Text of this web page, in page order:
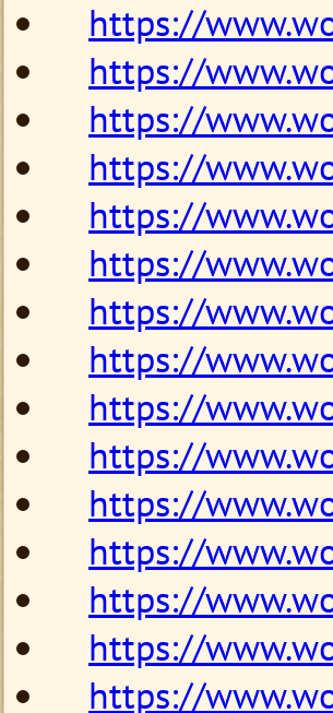
https://
https://
https://
https://
https://
https://
https://
https://
https://
https://
https://
https://
https://
https://
https://